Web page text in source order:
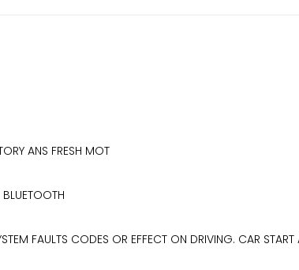
ANS FRESH MOT
FAULTS CODES OR EFFECT ON DRIVING. CAR START